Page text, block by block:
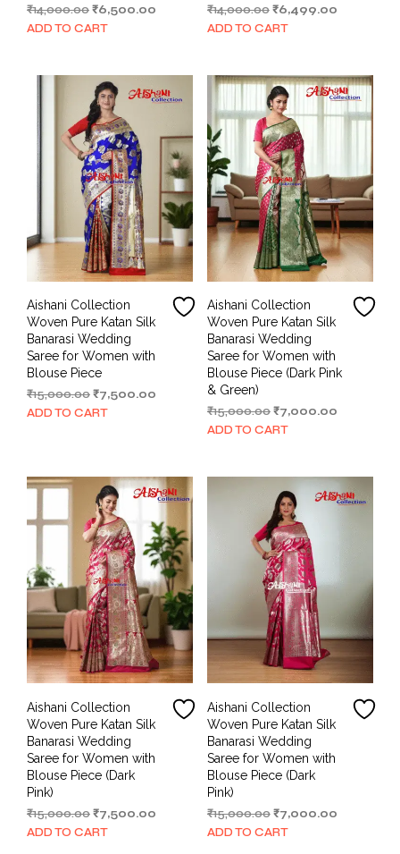
₹14,000.00Original
price
₹6,500.00
ADD TO CART
₹14,000.00 Original
price
₹6,499.00Current
ADD TO CART
Aishani Collection
Woven Pure Katan Silk
Banarasi Wedding
Saree for Women with
Blouse Piece
₹15,000.00Original
price
₹7,500.00
ADD TO CART
Aishani Collection
Woven Pure Katan Silk
Banarasi Wedding
Saree for Women with
Blouse Piece (Dark Pink
& Green)
₹15,000.00 Original
price
₹7,000.00Current
ADD TO CART
Aishani Collection
Woven Pure Katan Silk
Banarasi Wedding
Saree for Women with
Blouse Piece (Dark
Pink)
₹15,000.00Original
price
₹7,500.00
ADD TO CART
Aishani Collection
Woven Pure Katan Silk
Banarasi Wedding
Saree for Women with
Blouse Piece (Dark
Pink)
₹15,000.00 Original
price
₹7,000.00Current
ADD TO CART